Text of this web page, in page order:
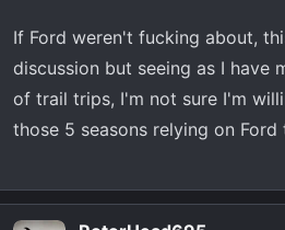
If Ford weren't fucking about,
discussion but seeing as I have
of trail trips, I'm not sure I'm
those 5 seasons relying on Ford